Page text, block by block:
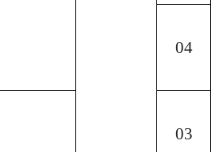
04
03